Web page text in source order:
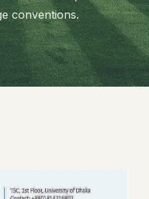
conventions.